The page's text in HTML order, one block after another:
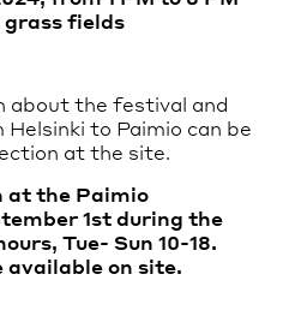
grass fields
the festival and
to Paimio can be
at the site.
at the Paimio
1st during the
Tue- Sun 10-18.
on site.